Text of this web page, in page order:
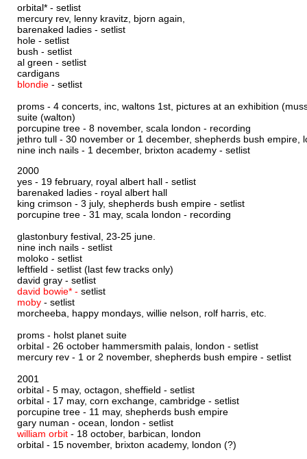
orbital* - setlist
mercury rev, lenny kravitz, bjorn again,
barenaked ladies - setlist
hole - setlist
bush - setlist
al green - setlist
cardigans
blondie - setlist
proms - 4 concerts, inc, waltons 1st, pictures at an exhibition
suite (walton)
porcupine tree - 8 november, scala london - recording
jethro tull - 30 november or 1 december, shepherds bush empire,
nine inch nails - 1 december, brixton academy - setlist
2000
yes - 19 february, royal albert hall - setlist
barenaked ladies - royal albert hall
king crimson - 3 july, shepherds bush empire - setlist
porcupine tree - 31 may, scala london - recording
glastonbury festival, 23-25 june.
nine inch nails - setlist
moloko - setlist
leftfield - setlist (last few tracks only)
david gray - setlist
david bowie* - setlist
moby - setlist
morcheeba, happy mondays, willie nelson, rolf harris, etc.
proms - holst planet suite
orbital - 26 october hammersmith palais, london - setlist
mercury rev - 1 or 2 november, shepherds bush empire - setlist
2001
orbital - 5 may, octagon, sheffield - setlist
orbital - 17 may, corn exchange, cambridge - setlist
porcupine tree - 11 may, shepherds bush empire
gary numan - ocean, london - setlist
william orbit - 18 october, barbican, london
orbital - 15 november, brixton academy, london (?)